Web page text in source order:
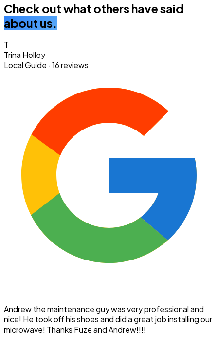
Check out what others have said
about us.
T
Trina Holley
Local Guide · 16 reviews
Andrew the maintenance guy was very professional and
nice! He took off his shoes and did a great job installing our
microwave! Thanks Fuze and Andrew!!!!